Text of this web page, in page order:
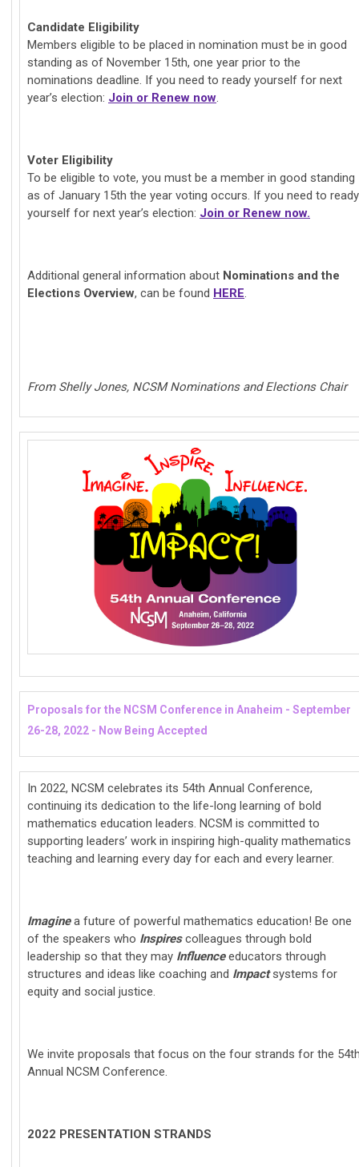
Candidate Eligibility
Members eligible to be placed in nomination must be in good
standing as of November 15th, one year prior to the
nominations deadline. If you need to ready yourself for next
year’s election: Join or Renew now.
Voter Eligibility
To be eligible to vote, you must be a member in good standing
as of January 15th the year voting occurs. If you need to ready
yourself for next year’s election: Join or Renew now.
Additional general information about Nominations and the
Elections Overview, can be found HERE.
From Shelly Jones, NCSM Nominations and Elections Chair
Proposals for the NCSM Conference in Anaheim - September
26-28, 2022 - Now Being Accepted
In 2022, NCSM celebrates its 54th Annual Conference,
continuing its dedication to the life-long learning of bold
mathematics education leaders. NCSM is committed to
supporting leaders’ work in inspiring high-quality mathematics
teaching and learning every day for each and every learner.
Imagine a future of powerful mathematics education! Be one
of the speakers who Inspires colleagues through bold
leadership so that they may Influence educators through
structures and ideas like coaching and Impact systems for
equity and social justice.
We invite proposals that focus on the four strands for the
Annual NCSM Conference.
2022 PRESENTATION STRANDS